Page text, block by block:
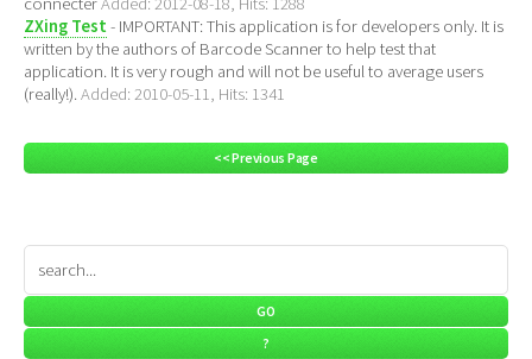
ZXing Test- IMPORTANT: This application is for developers only. It is
written by the authors of Barcode Scanner to help test that
application. It is very rough and will not be useful to average users
(really!). Added: 2010-05-11, Hits: 1341
<< Previous Page